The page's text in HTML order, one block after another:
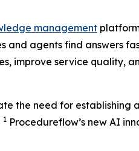
management
and agents find answers
improve service quality,
the need for establishing
1 Procedureflow’s new AI